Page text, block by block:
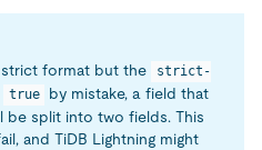
format but the
strict-
true
by mistake, a field that
be split into two fields. This
and TiDB Lightning might